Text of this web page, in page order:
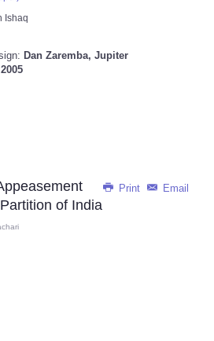
Ishaq
Dan Zaremba, Jupiter
Print Email
of India